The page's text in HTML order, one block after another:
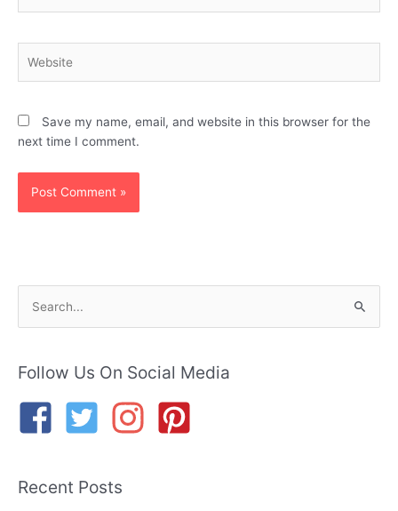
Save my name, email, and website in this browser for the
next time I comment.
r
r
Follow Us On Social Media
Recent Posts